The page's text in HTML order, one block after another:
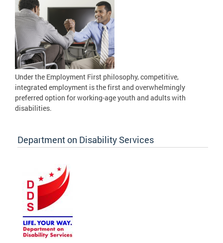
Under the Employment First philosophy, competitive,
integrated employment is the first and overwhelmingly
preferred option for working-age youth and adults with
disabilities.
Department on Disability Services